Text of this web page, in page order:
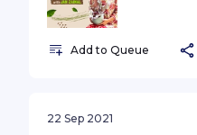
Add to Queue
22 Sep 2021